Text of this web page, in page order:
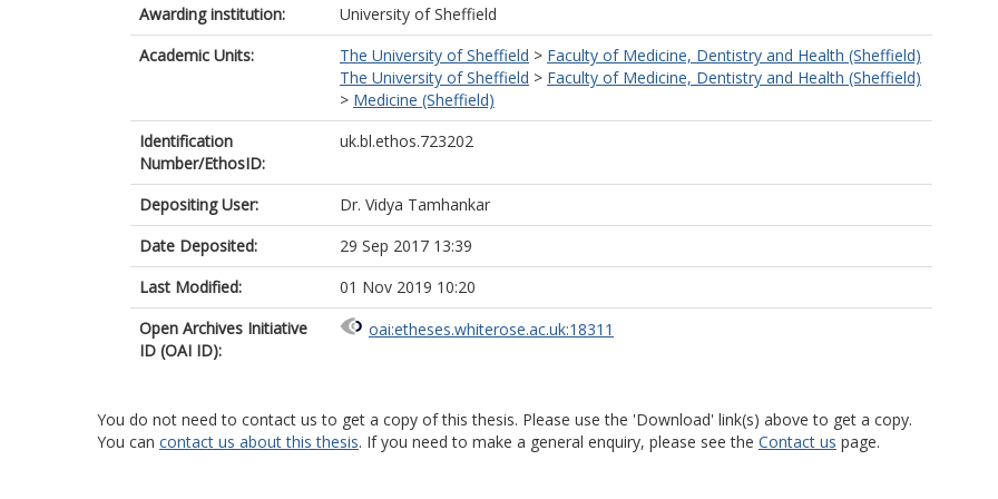
Awarding institution:
University of Sheffield
Academic Units:
The University of Sheffield > Faculty of Medicine, Dentistry and Health (Sheffield)
The University of Sheffield > Faculty of Medicine, Dentistry and Health (Sheffield)
> Medicine (Sheffield)
Identification
Number/EthosID:
uk.bl.ethos.723202
Depositing User:
Dr. Vidya Tamhankar
Date Deposited:
29 Sep 2017 13:39
Last Modified:
01 Nov 2019 10:20
Open Archives Initiative
ID (OAI ID):
oai:etheses.whiterose.ac.uk:18311
You do not need to contact us to get a copy of this thesis. Please use the 'Download' link(s) above to get a copy.
You can contact us about this thesis. If you need to make a general enquiry, please see the Contact us page.